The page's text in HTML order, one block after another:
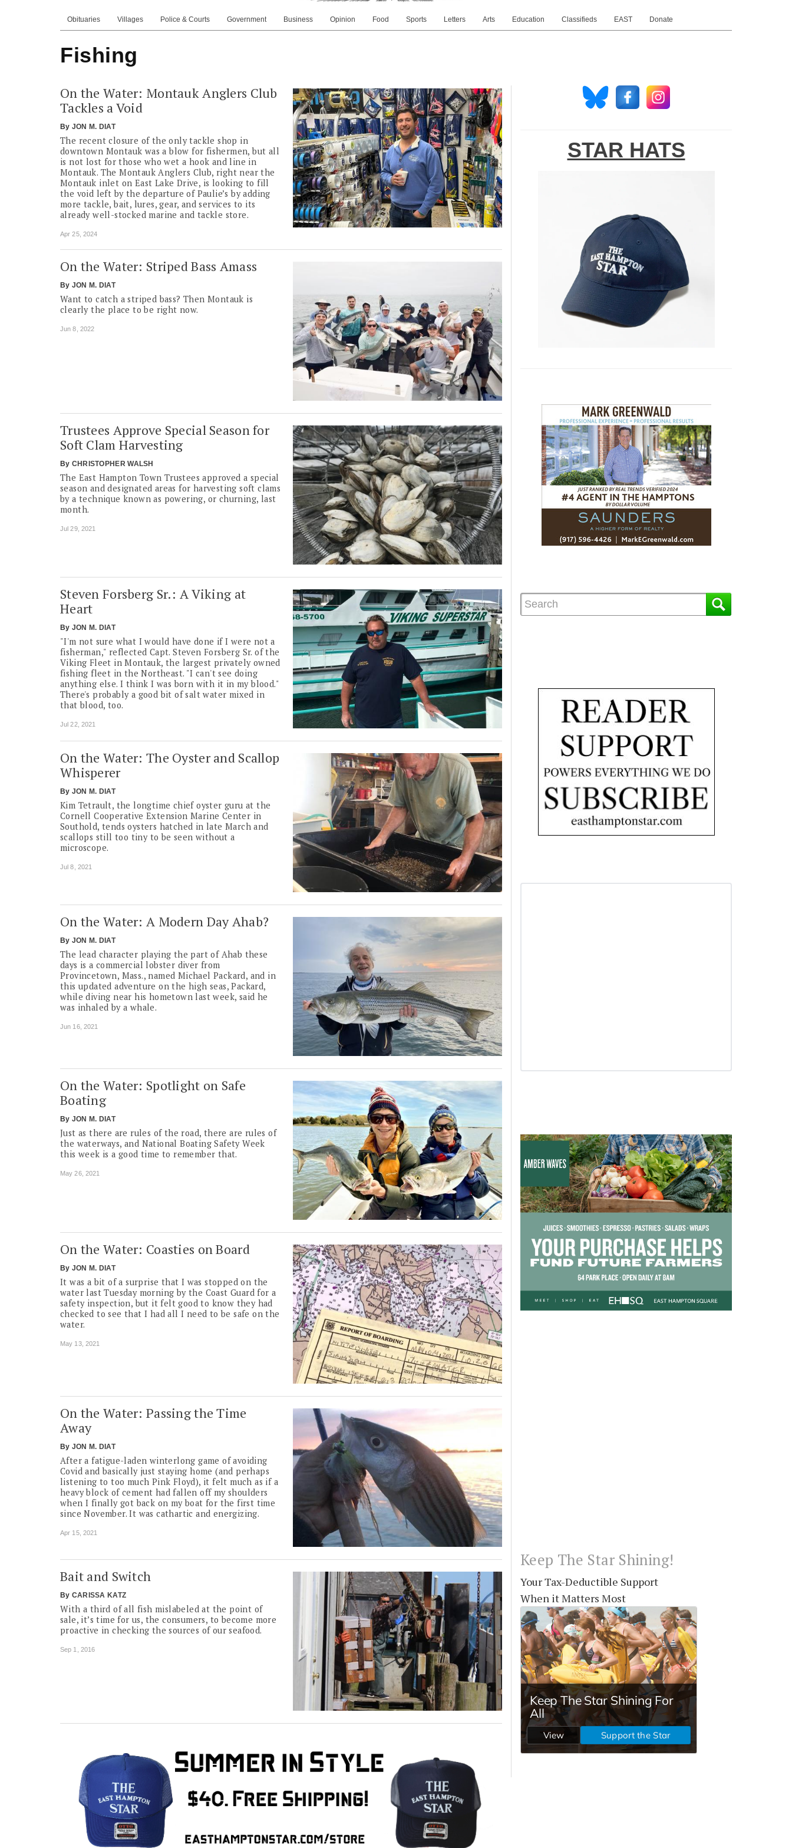
Obituaries Villages Police & Courts Government Business Opinion Food Sports Letters Arts Education Classifieds EAST Donate
Fishing
On the Water: Montauk Anglers Club
Tackles a Void
By JON M. DIAT
The recent closure of the only tackle shop in
downtown Montauk was a blow for fishermen, but all
is not lost for those who wet a hook and line in
Montauk. The Montauk Anglers Club, right near the
Montauk inlet on East Lake Drive, is looking to fill
the void left by the departure of Paulie’s by adding
more tackle, bait, lures, gear, and services to its
already well-stocked marine and tackle store.
Apr 25, 2024
On the Water: Striped Bass Amass
By JON M. DIAT
Want to catch a striped bass? Then Montauk is
clearly the place to be right now.
Jun 8, 2022
Trustees Approve Special Season for
Soft Clam Harvesting
By CHRISTOPHER WALSH
The East Hampton Town Trustees approved a special
season and designated areas for harvesting soft clams
by a technique known as powering, or churning, last
month.
Jul 29, 2021
Steven Forsberg Sr.: A Viking at
Heart
By JON M. DIAT
"I'm not sure what I would have done if I were not a
fisherman," reflected Capt. Steven Forsberg Sr. of the
Viking Fleet in Montauk, the largest privately owned
fishing fleet in the Northeast. "I can't see doing
anything else. I think I was born with it in my blood."
There's probably a good bit of salt water mixed in
that blood, too.
Jul 22, 2021
On the Water: The Oyster and Scallop
Whisperer
By JON M. DIAT
Kim Tetrault, the longtime chief oyster guru at the
Cornell Cooperative Extension Marine Center in
Southold, tends oysters hatched in late March and
scallops still too tiny to be seen without a
microscope.
Jul 8, 2021
On the Water: A Modern Day Ahab?
By JON M. DIAT
The lead character playing the part of Ahab these
days is a commercial lobster diver from
Provincetown, Mass., named Michael Packard, and in
this updated adventure on the high seas, Packard,
while diving near his hometown last week, said he
was inhaled by a whale.
Jun 16, 2021
On the Water: Spotlight on Safe
Boating
By JON M. DIAT
Just as there are rules of the road, there are rules of
the waterways, and National Boating Safety Week
this week is a good time to remember that.
May 26, 2021
On the Water: Coasties on Board
By JON M. DIAT
It was a bit of a surprise that I was stopped on the
water last Tuesday morning by the Coast Guard for a
safety inspection, but it felt good to know they had
checked to see that I had all I need to be safe on the
water.
May 13, 2021
On the Water: Passing the Time
Away
By JON M. DIAT
After a fatigue-laden winterlong game of avoiding
Covid and basically just staying home (and perhaps
listening to too much Pink Floyd), it felt much as if a
heavy block of cement had fallen off my shoulders
when I finally got back on my boat for the first time
since November. It was cathartic and energizing.
Apr 15, 2021
Bait and Switch
By CARISSA KATZ
With a third of all fish mislabeled at the point of
sale, it’s time for us, the consumers, to become more
proactive in checking the sources of our seafood.
Sep 1, 2016
STAR HATS
Keep The Star Shining!
Your Tax-Deductible Support
When it Matters Most